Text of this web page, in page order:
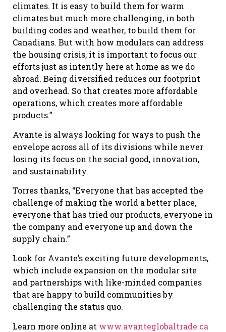
climates. It is easy to build them for warm
climates but much more challenging, in both
building codes and weather, to build them for
Canadians. But with how modulars can address
the housing crisis, it is important to focus our
efforts just as intently here at home as we do
abroad. Being diversified reduces our footprint
and overhead. So that creates more affordable
operations, which creates more affordable
products.”
Avante is always looking for ways to push the
envelope across all of its divisions while never
losing its focus on the social good, innovation,
and sustainability.
Torres thanks, “Everyone that has accepted the
challenge of making the world a better place,
everyone that has tried our products, everyone in
the company and everyone up and down the
supply chain.”
Look for Avante’s exciting future developments,
which include expansion on the modular site
and partnerships with like-minded companies
that are happy to build communities by
challenging the status quo.
Learn more online at www.avanteglobaltrade.ca